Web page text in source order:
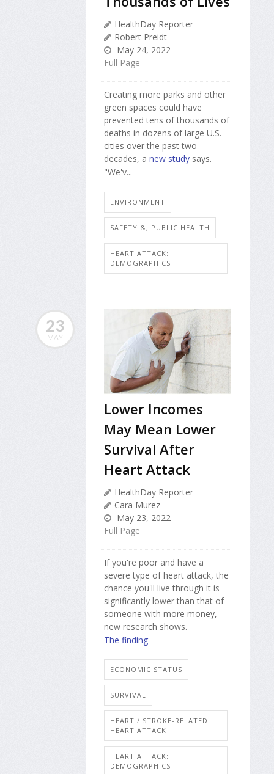
HealthDay Reporter
Robert Preidt
May 24, 2022
Full Page
Creating more parks and other
green spaces could have
prevented tens of thousands of
deaths in dozens of large U.S.
cities over the past two
decades, a new study says.
"We'v...
ENVIRONMENT
SAFETY &, PUBLIC HEALTH
HEART ATTACK:
DEMOGRAPHICS
23
MAY
Lower Incomes
May Mean Lower
Survival After
Heart Attack
HealthDay Reporter
Cara Murez
May 23, 2022
Full Page
If you're poor and have a
severe type of heart attack, the
chance you'll live through it is
significantly lower than that of
someone with more money,
new research shows.
The finding
ECONOMIC STATUS
SURVIVAL
HEART / STROKE-RELATED:
HEART ATTACK
HEART ATTACK:
DEMOGRAPHICS